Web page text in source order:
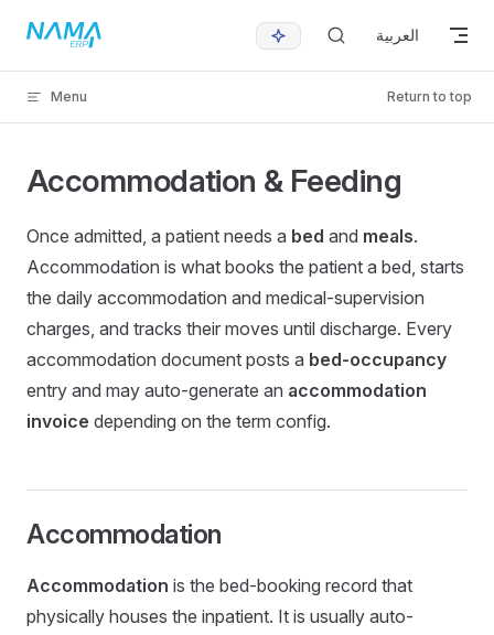
Skip to content العربية
Menu Return to top
Accommodation & Feeding
Once admitted, a patient needs a bed and meals.
Accommodation is what books the patient a bed, starts
the daily accommodation and medical-supervision
charges, and tracks their moves until discharge. Every
accommodation document posts a bed-occupancy
entry and may auto-generate an accommodation
invoice depending on the term config.
Accommodation
Accommodation is the bed-booking record that
physically houses the inpatient. It is usually auto-